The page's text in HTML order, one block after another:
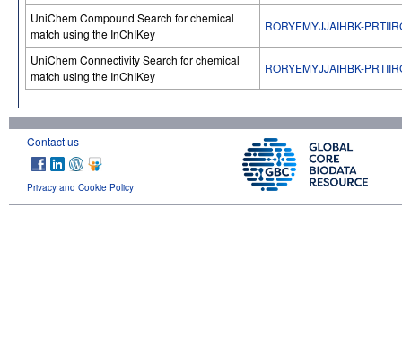
UniChem Compound Search for chemical
match using the InChIKey
RORYEMYJJAIHBK-
UniChem Connectivity Search for chemical
match using the InChIKey
RORYEMYJJAIHBK-
Contact us
Privacy and Cookie Policy